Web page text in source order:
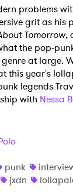
problems
grit as his
Tomorrow,
the pop-
at large.
this year's
legends
with Nessa
punk
jxdn